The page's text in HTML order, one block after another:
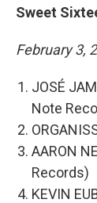
Sweet
February 3,
JOSÉ
Note
AARON
Records)
KEVIN